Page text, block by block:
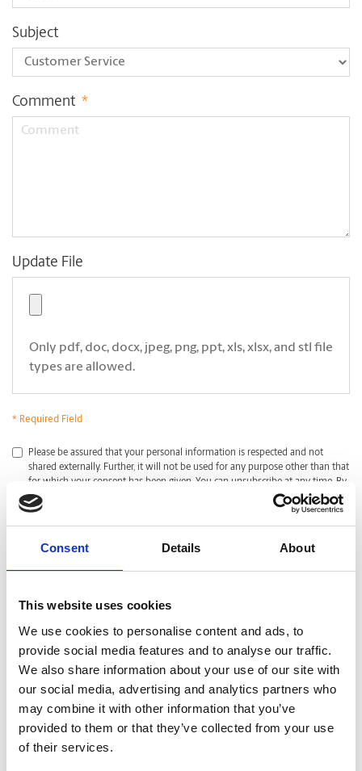
Consent Details About
This website uses cookies
We use cookies to personalise content and ads, to
provide social media features and to analyse our traffic.
We also share information about your use of our site with
our social media, advertising and analytics partners who
may combine it with other information that you’ve
provided to them or that they’ve collected from your use
of their services.
Subject
Comment *
Update File
Only pdf, doc, docx, jpeg, png, ppt, xls, xlsx, and stl file
types are allowed.
* Required Field
*
Please be assured that your personal information is respected and not
shared externally. Further, it will not be used for any purpose other than that
for which your consent has been given. You can unsubscribe at any time. By
clicking submit, I acknowledge that I have read and agreed with thePrivacy
Policy
CAPTCHA